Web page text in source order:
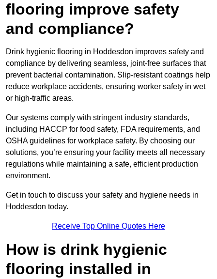
flooring improve safety
and compliance?
Drink hygienic flooring in Hoddesdon improves safety and
compliance by delivering seamless, joint-free surfaces that
prevent bacterial contamination. Slip-resistant coatings help
reduce workplace accidents, ensuring worker safety in wet
or high-traffic areas.
Our systems comply with stringent industry standards,
including HACCP for food safety, FDA requirements, and
OSHA guidelines for workplace safety. By choosing our
solutions, you’re ensuring your facility meets all necessary
regulations while maintaining a safe, efficient production
environment.
Get in touch to discuss your safety and hygiene needs in
Hoddesdon today.
Receive Top Online Quotes Here
How is drink hygienic
flooring installed in